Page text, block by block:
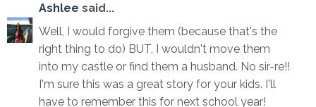
Ashlee said...
Well, I would forgive them (because that's the
right thing to do) BUT, I wouldn't move them
into my castle or find them a husband. No sir-re!!
I'm sure this was a great story for your kids. I'll
have to remember this for next school year!